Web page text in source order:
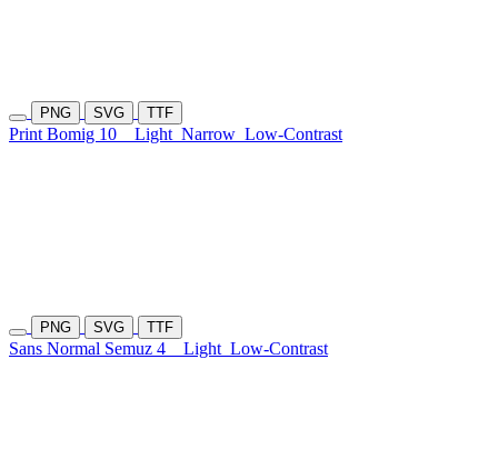
PNG SVG TTF
Print Bomig 10 Light Narrow Low-Contrast
PNG SVG TTF
Sans Normal Semuz 4 Light Low-Contrast